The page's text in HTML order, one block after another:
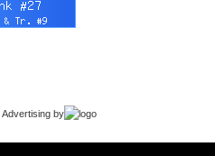
Advertising by